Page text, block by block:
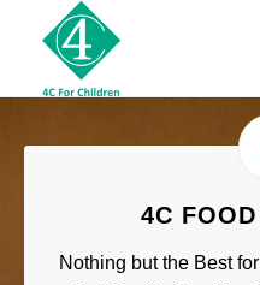
4C
Nothing but the Best